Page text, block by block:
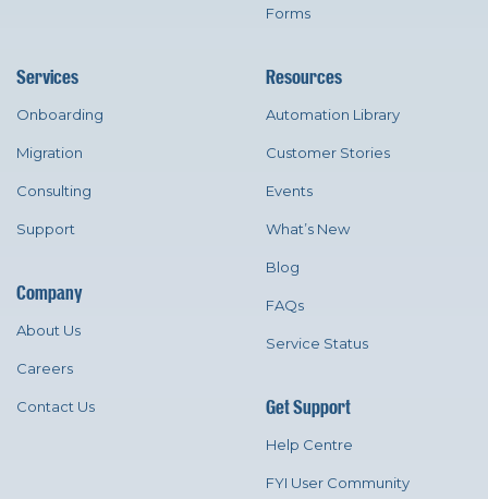
Forms
Services
Onboarding
Migration
Consulting
Support
Company
About Us
Careers
Contact Us
Resources
Automation Library
Customer Stories
Events
What’s New
Blog
FAQs
Service Status
Get Support
Help Centre
FYI User Community